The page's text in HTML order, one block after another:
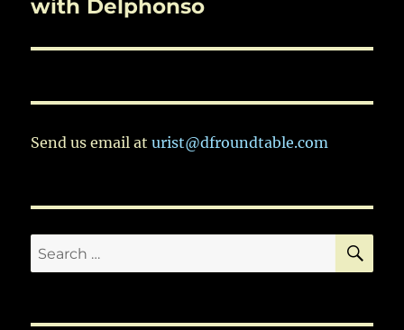
with Delphonso
Send us email aturist@dfroundtable.com
Search
for: